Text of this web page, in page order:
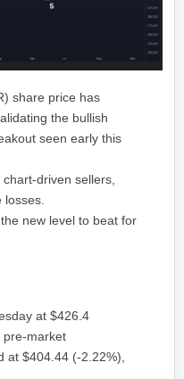
share price has
the bullish
seen early this
driven sellers,
new level to beat for
at $426.4
pre-market
at $404.44 (-2.22%),